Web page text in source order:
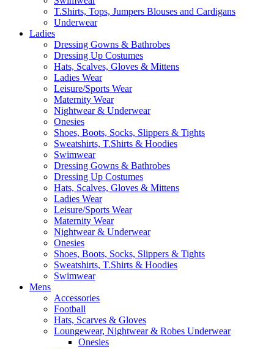
T.Shirts, Tops, Jumpers Blouses and Cardigans
Underwear
Ladies
Dressing Gowns & Bathrobes
Dressing Up Costumes
Hats, Scalves, Gloves & Mittens
Ladies Wear
Leisure/Sports Wear
Maternity Wear
Nightwear & Underwear
Onesies
Shoes, Boots, Socks, Slippers & Tights
Sweatshirts, T.Shirts & Hoodies
Swimwear
Dressing Gowns & Bathrobes
Dressing Up Costumes
Hats, Scalves, Gloves & Mittens
Ladies Wear
Leisure/Sports Wear
Maternity Wear
Nightwear & Underwear
Onesies
Shoes, Boots, Socks, Slippers & Tights
Sweatshirts, T.Shirts & Hoodies
Swimwear
Mens
Accessories
Football
Hats, Scarves & Gloves
Loungewear, Nightwear & Robes Underwear
Onesies